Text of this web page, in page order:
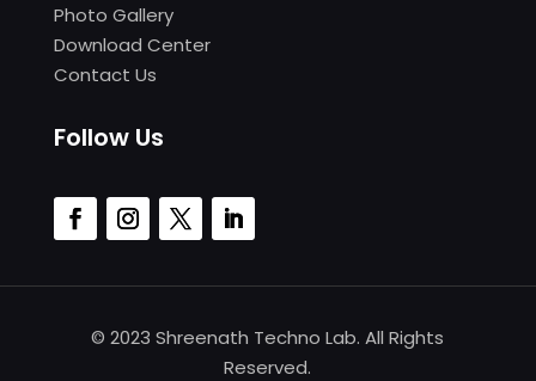
Photo Gallery
Download Center
Contact Us
Follow Us
© 2023 Shreenath Techno Lab. All Rights
Reserved.